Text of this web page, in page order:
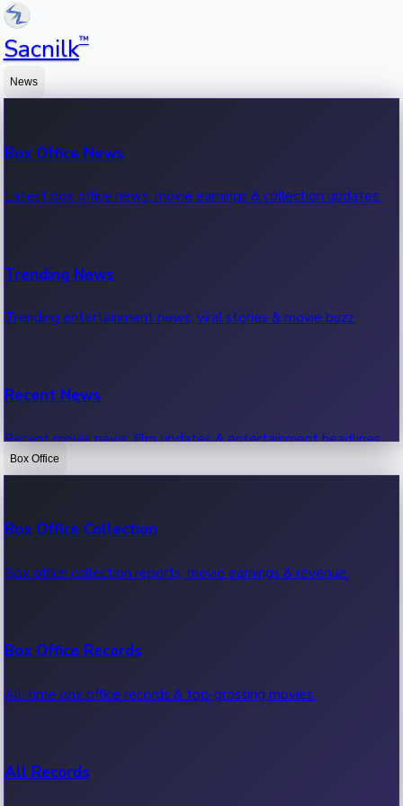
Sacnilk™
News
Box Office News
Latest box office news, movie earnings & collection updates.
Trending News
Trending entertainment news, viral stories & movie buzz.
Recent News
Recent movie news, film updates & entertainment headlines.
Box Office
Box Office Collection
Box office collection reports, movie earnings & revenue.
Box Office Records
All-time box office records & top-grossing movies.
All Records